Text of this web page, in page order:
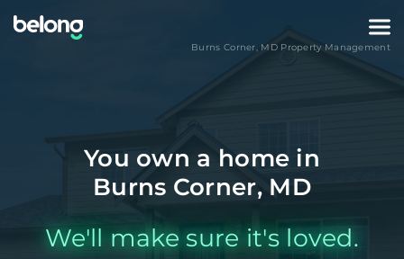
Burns Corner, MDProperty Management
You own a home in
Burns Corner, MD
We'll make sure it's loved.